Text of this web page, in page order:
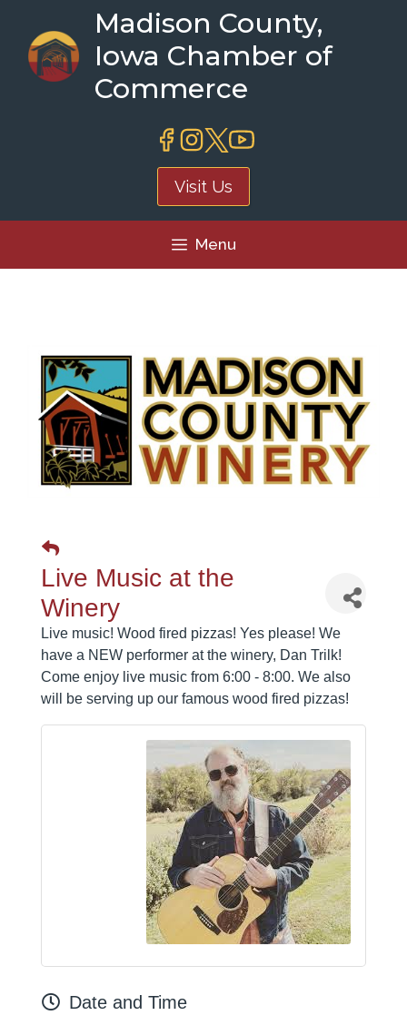
content
Madison County,
Iowa Chamber of
Commerce
Visit Us
Menu
Live Music at the
Winery
Live music! Wood fired pizzas! Yes please! We
have a NEW performer at the winery, Dan Trilk!
Come enjoy live music from 6:00 - 8:00. We also
will be serving up our famous wood fired pizzas!
Date and Time